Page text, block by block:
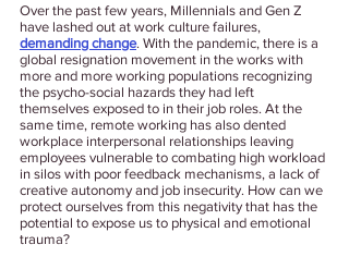
Over the past few years, Millennials and Gen Z
have lashed out at work culture failures,
demanding change. With the pandemic, there is a
global resignation movement in the works with
more and more working populations recognizing
the psycho-social hazards they had left
themselves exposed to in their job roles. At the
same time, remote working has also dented
workplace interpersonal relationships leaving
employees vulnerable to combating high workload
in silos with poor feedback mechanisms, a lack of
creative autonomy and job insecurity. How can we
protect ourselves from this negativity that has the
potential to expose us to physical and emotional
trauma?